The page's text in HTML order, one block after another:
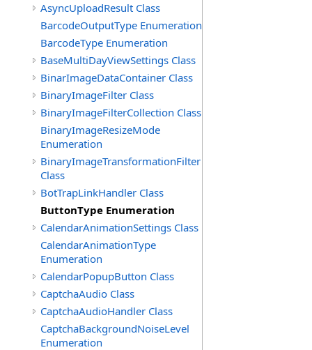
AsyncUploadResult Class
BarcodeOutputType Enumeration
BarcodeType Enumeration
BaseMultiDayViewSettings Class
BinarImageDataContainer Class
BinaryImageFilter Class
BinaryImageFilterCollection Class
BinaryImageResizeMode
Enumeration
BinaryImageTransformationFilter
Class
BotTrapLinkHandler Class
ButtonType Enumeration
CalendarAnimationSettings Class
CalendarAnimationType
Enumeration
CalendarPopupButton Class
CaptchaAudio Class
CaptchaAudioHandler Class
CaptchaBackgroundNoiseLevel
Enumeration